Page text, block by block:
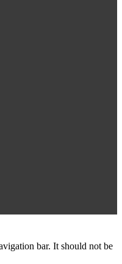
bar. It should not be